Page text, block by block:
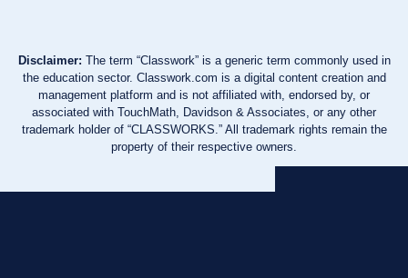
Disclaimer: The term “Classwork” is a generic term commonly used in
the education sector. Classwork.com is a digital content creation and
management platform and is not affiliated with, endorsed by, or
associated with TouchMath, Davidson & Associates, or any other
trademark holder of “CLASSWORKS.” All trademark rights remain the
property of their respective owners.